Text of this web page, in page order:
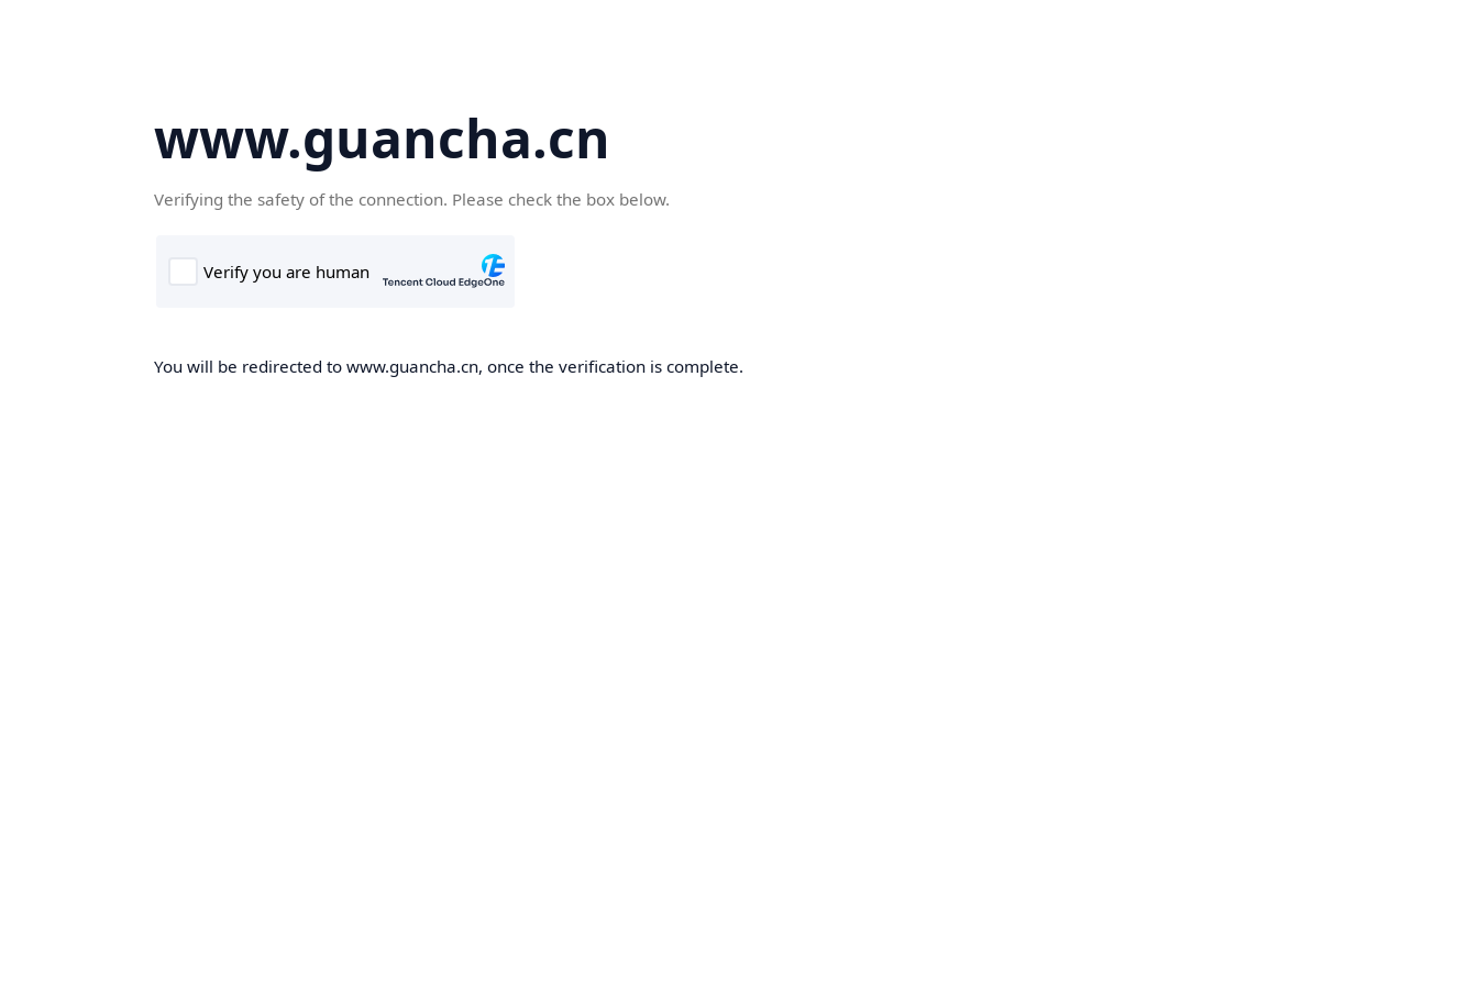
www.guancha.cn
Verifying the safety of the connection. Please check the box below.
You will be redirected to www.guancha.cn, once the verification is complete.